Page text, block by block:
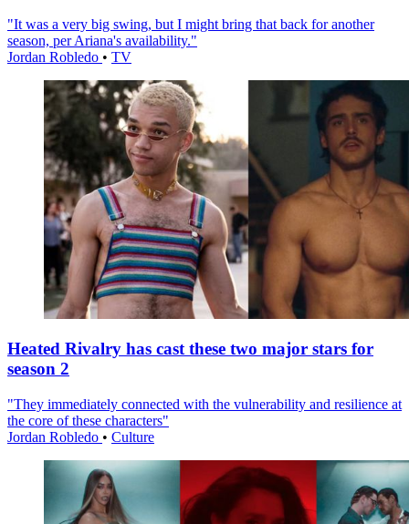
"It was a very big swing, but I might bring that back for another
season, per Ariana's availability."
Jordan Robledo • TV
Heated Rivalry has cast these two major stars for
season 2
"They immediately connected with the vulnerability and resilience at
the core of these characters"
Jordan Robledo • Culture